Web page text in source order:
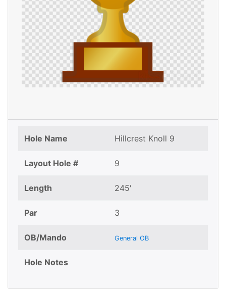
Hole Name Hillcrest Knoll 9
Layout Hole # 9
Length 245'
Par 3
OB/Mando General OB
Hole Notes